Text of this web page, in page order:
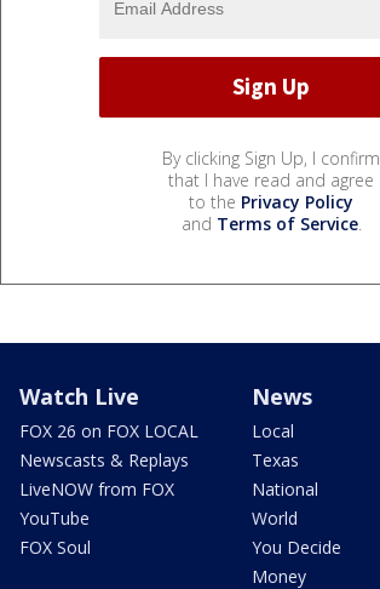
By clicking Sign Up, I confirm
that I have read and agree
to the Privacy Policy
and Terms of Service.
Watch Live
FOX 26 on FOX LOCAL
Newscasts & Replays
LiveNOW from FOX
YouTube
FOX Soul
News
Local
Texas
National
World
You Decide
Money